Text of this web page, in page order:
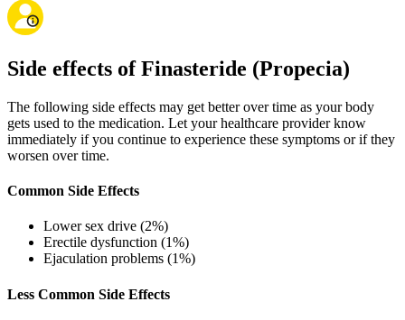
Side effects of Finasteride (Propecia)
The following side effects may get better over time as your body
gets used to the medication. Let your healthcare provider know
immediately if you continue to experience these symptoms or if they
worsen over time.
Common Side Effects
Lower sex drive (2%)
Erectile dysfunction (1%)
Ejaculation problems (1%)
Less Common Side Effects